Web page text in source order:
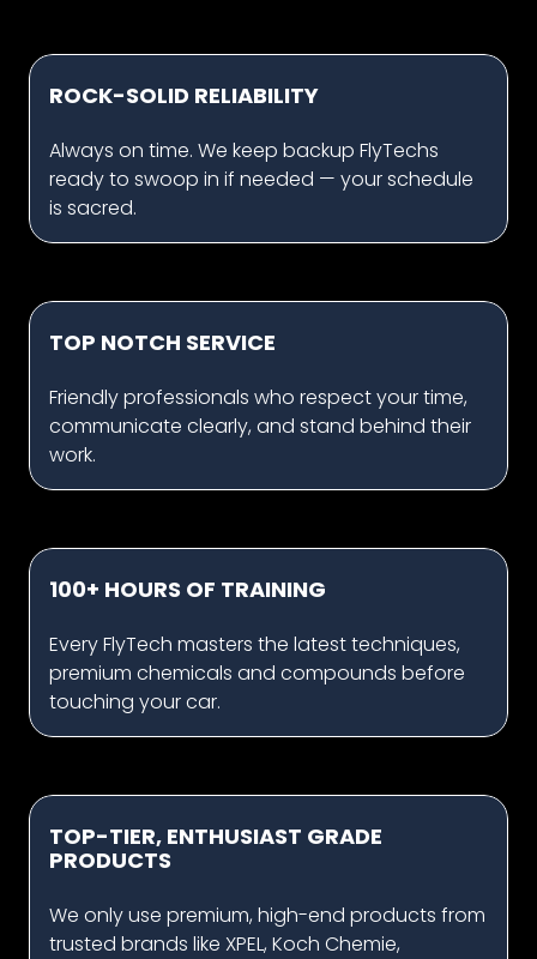
ROCK-SOLID RELIABILITY
Always on time. We keep backup FlyTechs
ready to swoop in if needed — your schedule
is sacred.
TOP NOTCH SERVICE
Friendly professionals who respect your time,
communicate clearly, and stand behind their
work.
100+ HOURS OF TRAINING
Every FlyTech masters the latest techniques,
premium chemicals and compounds before
touching your car.
TOP-TIER, ENTHUSIAST GRADE
PRODUCTS
We only use premium, high-end products from
trusted brands like XPEL, Koch Chemie,